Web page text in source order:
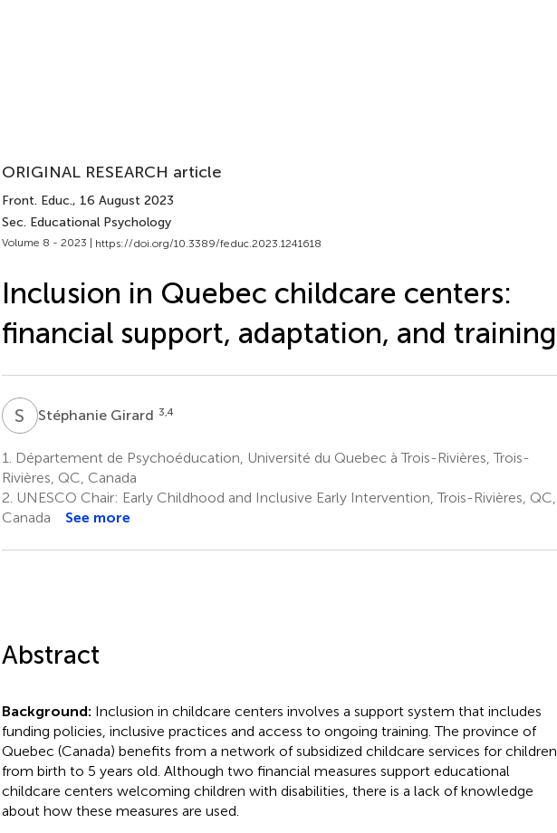
ORIGINAL RESEARCH article
Front. Educ., 16 August 2023
Sec. Educational Psychology
Volume 8 - 2023 | https://doi.org/10.3389/feduc.2023.1241618
Inclusion in Quebec childcare centers:
financial support, adaptation, and training
S GStéphanie Girard 3,4
1.
Département de Psychoéducation, Université du Quebec à Trois-Rivières, Trois-
Rivières, QC, Canada
2. UNESCO Chair: Early Childhood and Inclusive Early Intervention, Trois-Rivières, QC,
Canada
See more
Abstract
Background: Inclusion in childcare centers involves a support system that includes
funding policies, inclusive practices and access to ongoing training. The province of
Quebec (Canada) benefits from a network of subsidized childcare services for children
from birth to 5 years old. Although two financial measures support educational
childcare centers welcoming children with disabilities, there is a lack of knowledge
about how these measures are used.